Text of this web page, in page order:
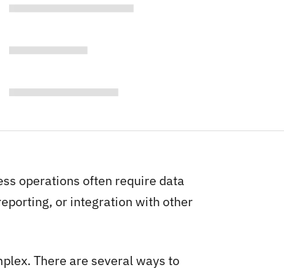
operations often require data
or integration with other
There are several ways to